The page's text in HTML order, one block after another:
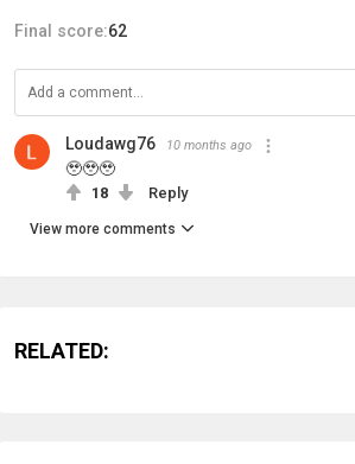
Final score:62
Loudawg76 10 months ago
🥹🥹🥹
18 Reply
View more comments
RELATED: